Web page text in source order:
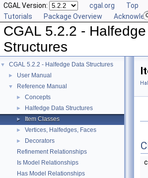
CGAL Version: cgal.org Top
Tutorials
Package Overview
CGAL 5.2.2 -
Structures
▼ CGAL 5.2.2 - Halfedge Data Structures
► User Manual
▼ Reference Manual
► Concepts
► Halfedge Data Structures
► Item Classes
► Vertices, Halfedges, Faces
►
Decorators
Refinement Relationships
Is Model Relationships
Has Model Relationships